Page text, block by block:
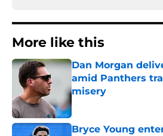
More like this
Dan Morgan
amid Panthers
misery
Published by on Invalid
Bryce Young